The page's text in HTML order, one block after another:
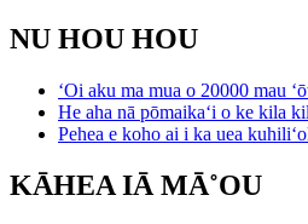
NU HOU HOU
ʻOi aku ma mua o 20000 mau
He aha nā pōmaikaʻi o ke kila
Pehea e koho ai i ka uea
KĀHEA IĀ MĀ˚OU